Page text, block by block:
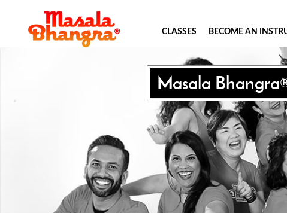
CLASSES BECOME AN
Masala